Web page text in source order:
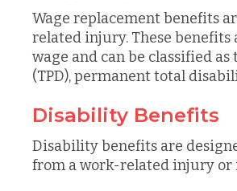
Wage replacement benefits
related injury. These benefits
wage and can be classified
(TPD), permanent total
Disability Benefits
Disability benefits are
from a work-related injury or